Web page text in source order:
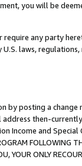
you will be
any party
laws,
by posting a change
then-
Income and Special
FOLLOWING
YOUR ONLY